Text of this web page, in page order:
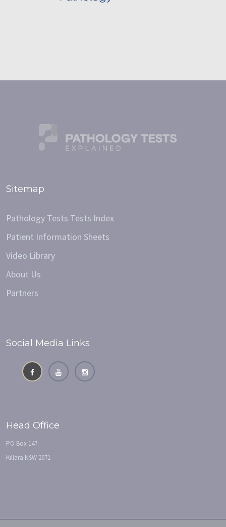
Sitemap
Pathology Tests Tests Index
Patient Information Sheets
Video Library
About Us
Partners
Social Media Links
Head Office
PO Box 147
Killara NSW 2071